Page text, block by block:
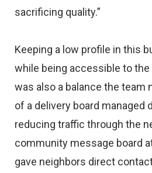
sacrificing quality.”
Keeping a low profile in this
while being accessible to
was also a balance the team
of a delivery board managed
reducing traffic through the
community message board
gave neighbors direct